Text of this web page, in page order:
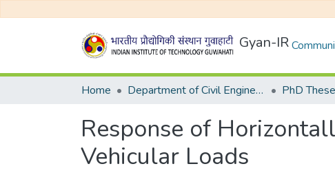
Gyan-IR
Home Department of Civil Engineering
Response of
Vehicular Loads